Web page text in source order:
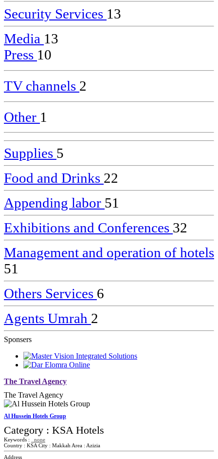
Security Services 13
Media 13
Press 10
TV channels 2
Other 1
Supplies 5
Food and Drinks 22
Appending labor 51
Exhibitions and Conferences 32
Management and operation of hotels
51
Others Services 6
Agents Umrah 2
Sponsers
The Travel Agency
The Travel Agency
Al Hussein Hotels Group
Category : KSA Hotels
Keywords :
none
Country : KSA City : Makkah Area : Azizia
Address